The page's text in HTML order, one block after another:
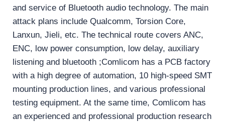
and service of Bluetooth audio technology. The main
attack plans include Qualcomm, Torsion Core,
Lanxun, Jieli, etc. The technical route covers ANC,
ENC, low power consumption, low delay, auxiliary
listening and bluetooth ;Comlicom has a PCB factory
with a high degree of automation, 10 high-speed SMT
mounting production lines, and various professional
testing equipment. At the same time, Comlicom has
an experienced and professional production research